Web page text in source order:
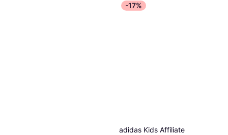
-17%
adidas Kids Affiliate